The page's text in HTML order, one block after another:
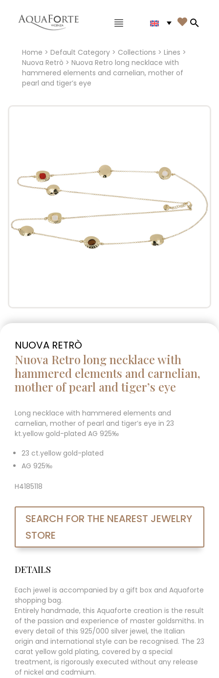
Main menu 
Home > Default Category> Collections > Lines >
Nuova Retrò > Nuova Retro long necklace with
hammered elements and carnelian, mother of
pearl and tiger’s eye
NUOVA RETRÒ
Nuova Retro long necklace with
hammered elements and carnelian,
mother of pearl and tiger’s eye
Long necklace with hammered elements and
carnelian, mother of pearl and tiger’s eye in 23
kt.yellow gold-plated AG 925‰
23 ct.yellow gold-plated
AG 925‰
H4185118
SEARCH FOR THE NEAREST JEWELRY
STORE
DETAILS
Each jewel is accompanied by a gift box and Aquaforte
shopping bag.
Entirely handmade, this Aquaforte creation is the result
of the passion and experience of master goldsmiths. In
every detail of this 925/000 silver jewel, the Italian
origin and international style can be recognised. The 23
carat yellow gold plating, covered by a special
treatment, is rigorously executed without any release
of nickel and cadmium.